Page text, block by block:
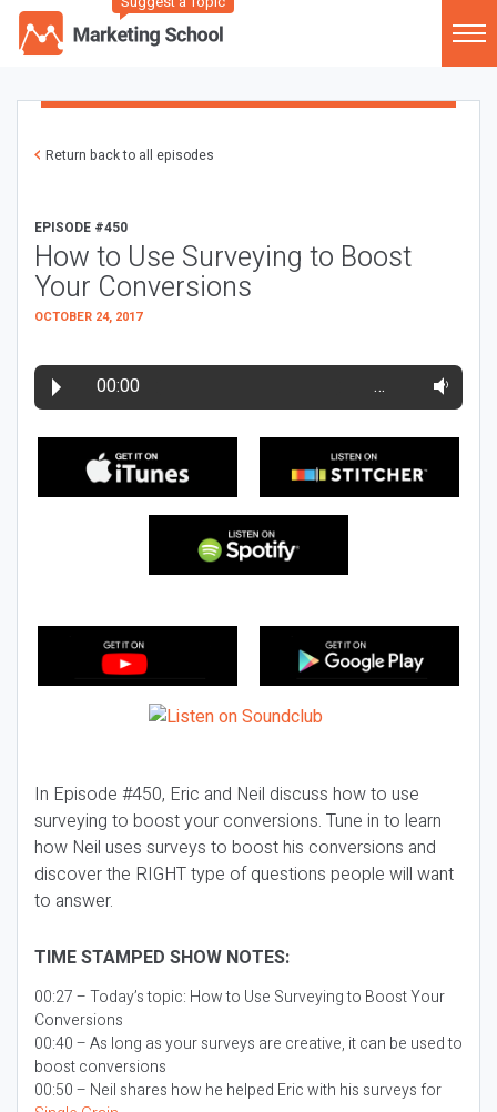
Return back to all episodes
EPISODE #450
How to Use Surveying to Boost
Your Conversions
OCTOBER 24, 2017
00:00 …
In Episode #450, Eric and Neil discuss how to use
surveying to boost your conversions. Tune in to learn
how Neil uses surveys to boost his conversions and
discover the RIGHT type of questions people will want
to answer.
TIME STAMPED SHOW NOTES:
00:27 – Today’s topic: How to Use Surveying to Boost Your
Conversions
00:40 – As long as your surveys are creative, it can be used to
boost conversions
00:50 – Neil shares how he helped Eric with his surveys for